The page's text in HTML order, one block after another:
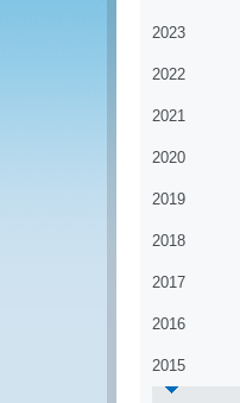
2023
2022
2021
2020
2019
2018
2017
2016
2015